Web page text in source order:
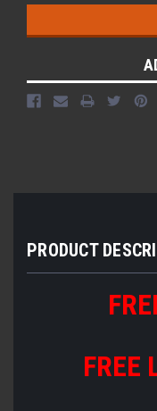
PRODUCT
FREE